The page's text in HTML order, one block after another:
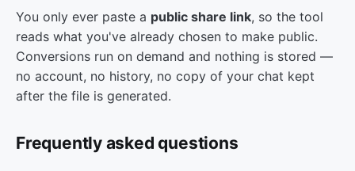
You only ever paste a public share link, so the tool
reads what you've already chosen to make public.
Conversions run on demand and nothing is stored —
no account, no history, no copy of your chat kept
after the file is generated.
Frequently asked questions